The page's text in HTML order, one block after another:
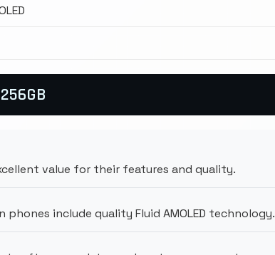
value for their features and quality.
include quality Fluid AMOLED technology.